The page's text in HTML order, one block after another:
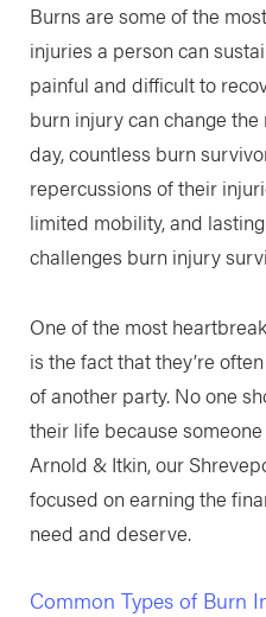
Burns are some of the
injuries a person can
painful and difficult to
burn injury can change the
day, countless burn
repercussions of their
limited mobility, and
challenges burn injury
One of the most
is the fact that they’re
of another party. No one
their life because
Arnold & Itkin, our
focused on earning the
need and deserve.
Common Types of Burn